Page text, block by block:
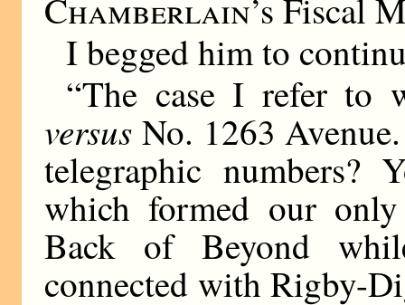
Chamberlain’s Fiscal
I begged him to
“The case I refer to
versus No. 1263
telegraphic numbers?
which formed our
Back of Beyond
connected with Rigby-